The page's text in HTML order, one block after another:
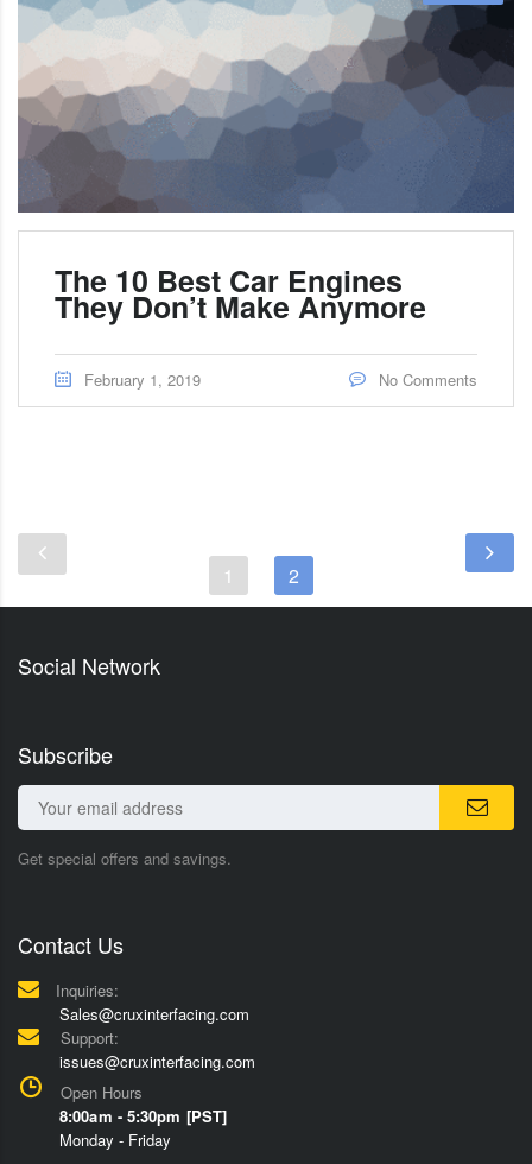
The 10 Best Car Engines
They Don’t Make Anymore
February 1, 2019 No Comments
1 2
Social Network
Subscribe
Get special offers and savings.
Contact Us
Inquiries:
Sales@cruxinterfacing.com
Support:
issues@cruxinterfacing.com
Open Hours
8:00am - 5:30pm [PST]
Monday - Friday